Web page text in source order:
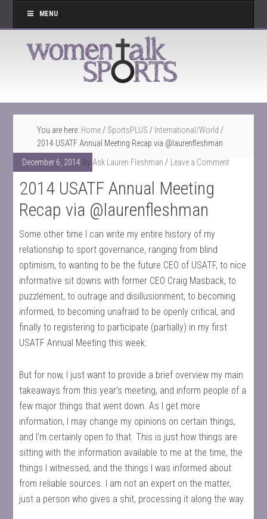
MENU
You are here: Home / SportsPLUS / International/World /
2014 USATF Annual Meeting Recap via @laurenfleshman
December 6, 2014 By Ask Lauren Fleshman Leave a Comment
2014 USATF Annual Meeting
Recap via @laurenfleshman
Some other time I can write my entire history of my
relationship to sport governance, ranging from blind
optimism, to wanting to be the future CEO of USATF, to nice
informative sit downs with former CEO Craig Masback, to
puzzlement, to outrage and disillusionment, to becoming
informed, to becoming unafraid to be openly critical, and
finally to registering to participate (partially) in my first
USATF Annual Meeting this week.
But for now, I just want to provide a brief overview my main
takeaways from this year’s meeting, and inform people of a
few major things that went down. As I get more
information, I may change my opinions on certain things,
and I’m certainly open to that. This is just how things are
sitting with the information available to me at the time, the
things I witnessed, and the things I was informed about
from reliable sources. I am not an expert on the matter,
just a person who gives a shit, processing it along the way.